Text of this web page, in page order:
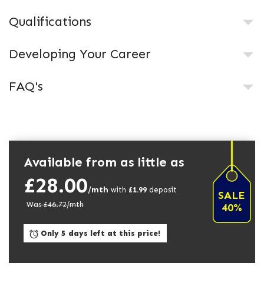
Qualifications
Developing Your Career
FAQ's
Available from as little as
£28.00/mth with £1.99 deposit
Was £46.72/mth
SALE
40%
Only 5 days left at this price!